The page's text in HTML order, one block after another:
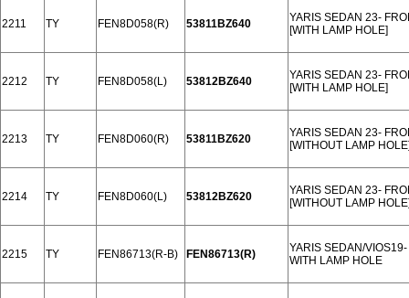
2211 TY FEN8D058(R) 53811BZ640
YARIS SEDAN 23-
[WITH LAMP HOLE]
2212 TY FEN8D058(L) 53812BZ640
YARIS SEDAN 23-
[WITH LAMP HOLE]
2213 TY FEN8D060(R) 53811BZ620
YARIS SEDAN 23-
[WITHOUT LAMP
2214 TY FEN8D060(L) 53812BZ620
YARIS SEDAN 23-
[WITHOUT LAMP
2215 TY FEN86713(R-B) FEN86713(R)
YARIS SEDAN/
WITH LAMP HOLE